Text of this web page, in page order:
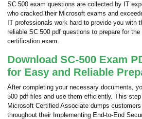
SC 500 exam questions are collected by IT
who cracked their Microsoft exams and
IT professionals work hard to provide you with
reliable SC 500 pdf questions to prepare for
certification exam.
Download SC-500 Exam
for Easy and Reliable
After completing your necessary documents,
500 pdf files and use them efficiently. This
Microsoft Certified Associate dumps
throughout their Implementing End-to-End